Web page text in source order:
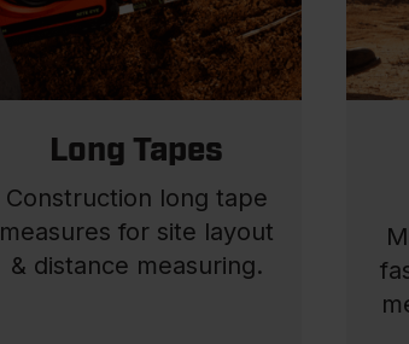
Long Tapes
Construction long tape
measures for site layout
& distance measuring.